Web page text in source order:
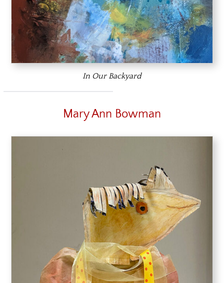
In Our Backyard
Mary Ann Bowman